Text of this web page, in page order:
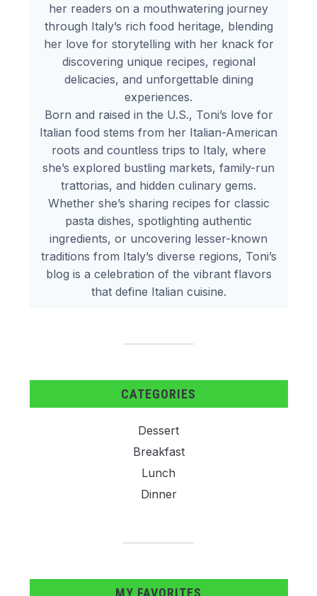
her readers on a mouthwatering journey
through Italy’s rich food heritage, blending
her love for storytelling with her knack for
discovering unique recipes, regional
delicacies, and unforgettable dining
experiences.
Born and raised in the U.S., Toni’s love for
Italian food stems from her Italian-American
roots and countless trips to Italy, where
she’s explored bustling markets, family-run
trattorias, and hidden culinary gems.
Whether she’s sharing recipes for classic
pasta dishes, spotlighting authentic
ingredients, or uncovering lesser-known
traditions from Italy’s diverse regions, Toni’s
blog is a celebration of the vibrant flavors
that define Italian cuisine.
CATEGORIES
Dessert
Breakfast
Lunch
Dinner